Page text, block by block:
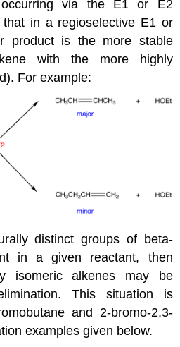
occurring via the E1 or E2
in a regioselective E1 or
product is the more stable
with the more highly
For example:
distinct groups of beta-
in a given reactant, then
isomeric alkenes may be
This situation is
and 2-bromo-2,3-
examples given below.